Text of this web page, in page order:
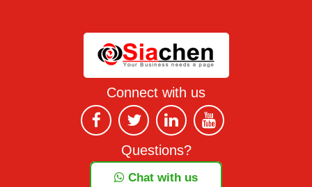
Connect with us
Questions?
Chat with us